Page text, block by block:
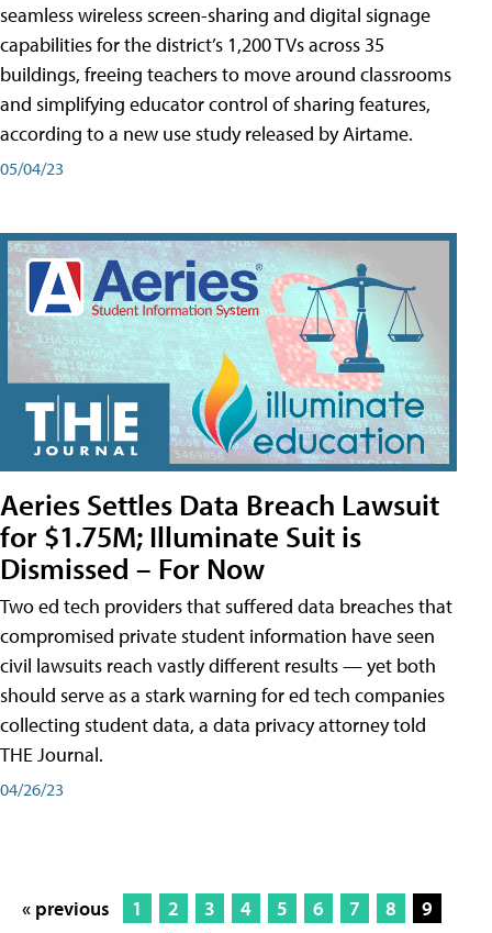
seamless wireless screen-sharing and digital signage
capabilities for the district’s 1,200 TVs across 35
buildings, freeing teachers to move around classrooms
and simplifying educator control of sharing features,
according to a new use study released by Airtame.
05/04/23
Aeries Settles Data Breach Lawsuit
for $1.75M; Illuminate Suit is
Dismissed – For Now
Two ed tech providers that suffered data breaches that
compromised private student information have seen
civil lawsuits reach vastly different results — yet both
should serve as a stark warning for ed tech companies
collecting student data, a data privacy attorney told
THE Journal.
04/26/23
« previous 1 2 3 4 5 6 7 8
9